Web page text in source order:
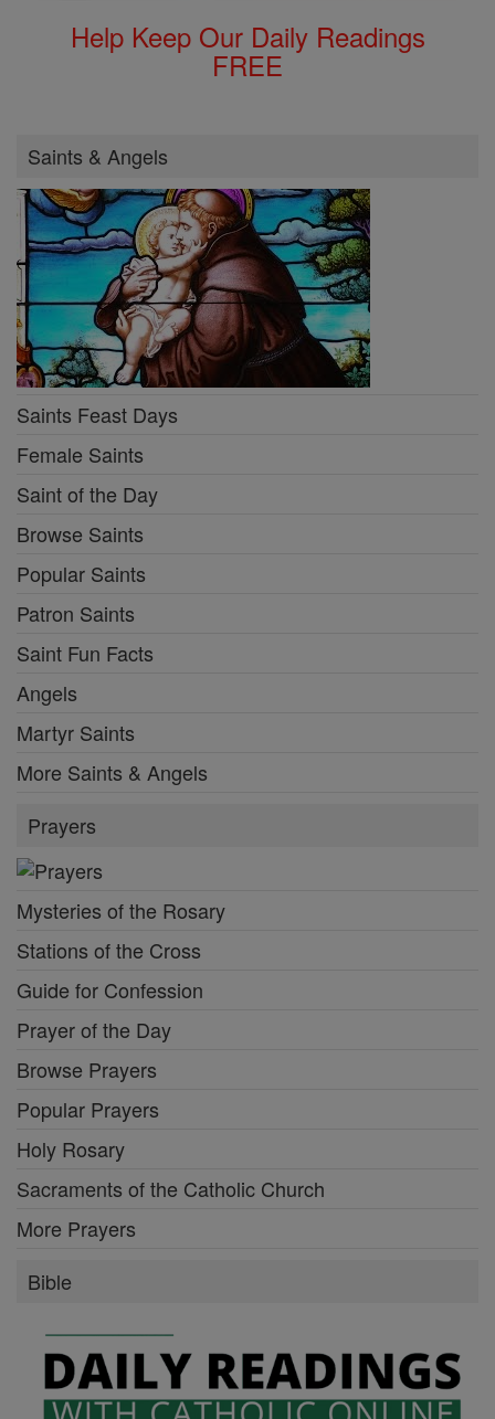
Help Keep Our Daily Readings
FREE
Saints & Angels
Saints Feast Days
Female Saints
Saint of the Day
Browse Saints
Popular Saints
Patron Saints
Saint Fun Facts
Angels
Martyr Saints
More Saints & Angels
Prayers
Mysteries of the Rosary
Stations of the Cross
Guide for Confession
Prayer of the Day
Browse Prayers
Popular Prayers
Holy Rosary
Sacraments of the Catholic Church
More Prayers
Bible